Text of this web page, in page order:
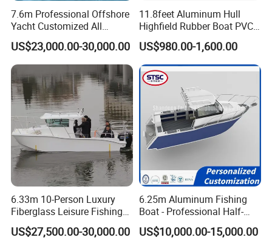
decoration, packaging department.
Aluminum rigid hull rib boat crafted with high-quality,
handling. Perfect for those who value practicality and
performance, our aluminium tenders offer superior
stability and are ideal for various water conditions.
Yoolwin Marine export RIB boat/ Inflatable boat to
different market. America/ Canada/ Australia/ Poland/
Norway/ Sweden/ German/ Holland/ Spain/ Russia/
France/ Slovenia etc. All boat with CE and DOC
certificate, meet boat register demands. Fuel tank meet
ISO 21487.
7.6m Professional Offshore
Yacht Customized All
Welded Vessel Leisure Full
Cabin Aluminum Fishing
Boat with High Speed
US$23,000.00-30,000.00
11.8feet Aluminum Hull
Highfield Rubber Boat PVC
Leisure Boat Fishing Boat
Self Bailing Rib Boat Center
Console Inflatable Luxury
Yacht
US$980.00-1,600.00
6.33m 10-Person Luxury
Fiberglass Leisure Fishing
Boat High-Sea & Inshore
Vessel
US$27,500.00-30,000.00
6.25m Aluminum Fishing
Boat - Professional Half-
Open Design, High-Speed
Offshore Luxury Yacht at
US$10,000.00-15,000.00